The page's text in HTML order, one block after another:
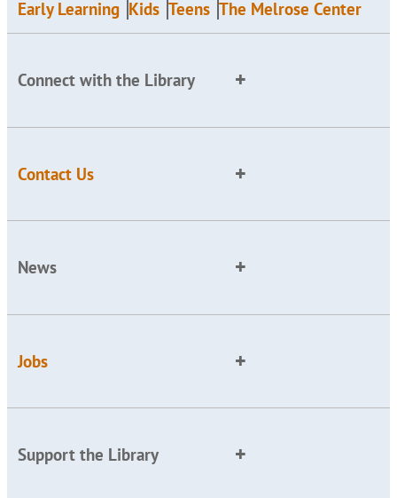
Early Learning Kids Teens The Melrose Center
Connect with the Library
Contact Us
News
Jobs
Support the Library